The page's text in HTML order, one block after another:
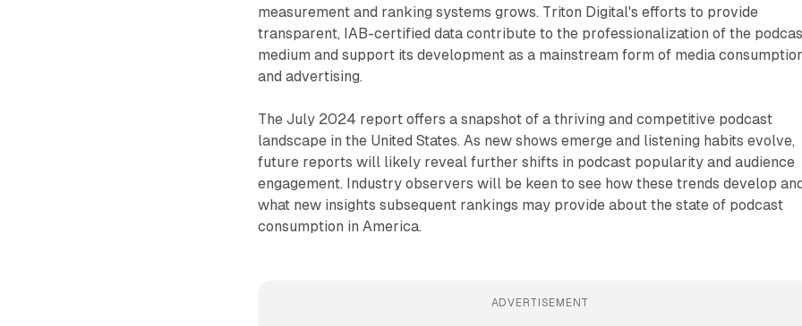
measurement and ranking systems grows. Triton Digital's efforts to provide
transparent, IAB-certified data contribute to the professionalization of the
medium and support its development as a mainstream form of media
and advertising.
The July 2024 report offers a snapshot of a thriving and competitive podcast
landscape in the United States. As new shows emerge and listening habits evolve,
future reports will likely reveal further shifts in podcast popularity and audience
engagement. Industry observers will be keen to see how these trends develop
what new insights subsequent rankings may provide about the state of podcast
consumption in America.
ADVERTISEMENT